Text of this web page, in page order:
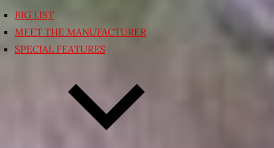
BIG LIST
MEET THE MANUFACTURER
SPECIAL FEATURES